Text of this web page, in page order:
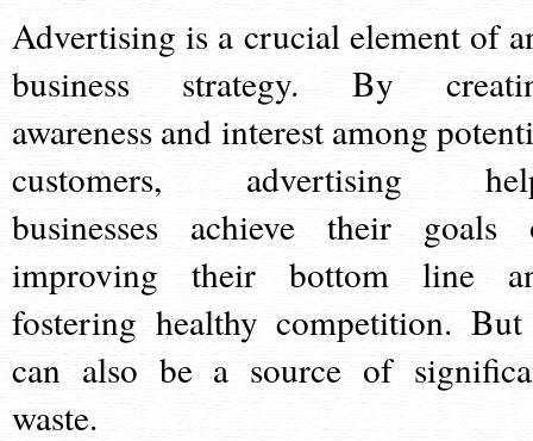
Advertising is a crucial element of
business strategy. By
awareness and interest among
customers, advertising
businesses achieve their goals
improving their bottom line
fostering healthy competition.
can also be a source of
waste.